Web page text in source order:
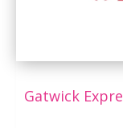
Gatwick